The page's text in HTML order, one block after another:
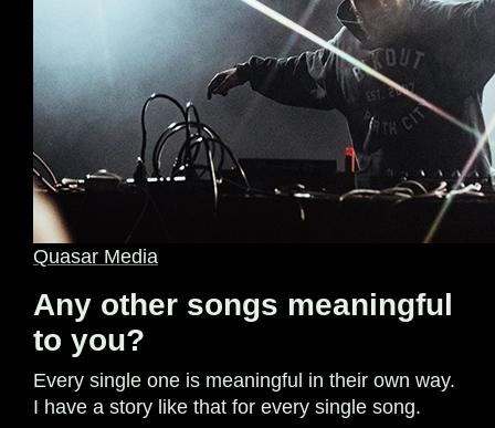
Quasar Media
Any other songs meaningful
to you?
Every single one is meaningful in their own way.
I have a story like that for every single song.